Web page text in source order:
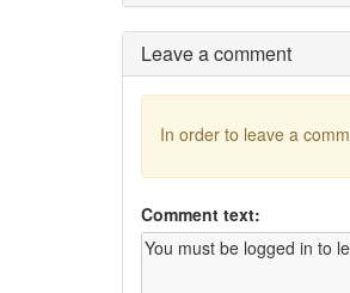
Leave a comment
In order to leave a
Comment text: